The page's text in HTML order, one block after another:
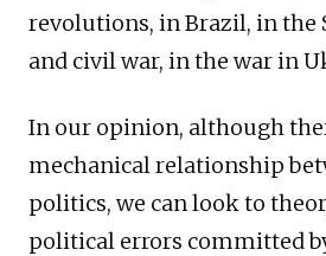
revolutions, in Brazil, in the
and civil war, in the war in
In our opinion, although
mechanical relationship
politics, we can look to
political errors committed